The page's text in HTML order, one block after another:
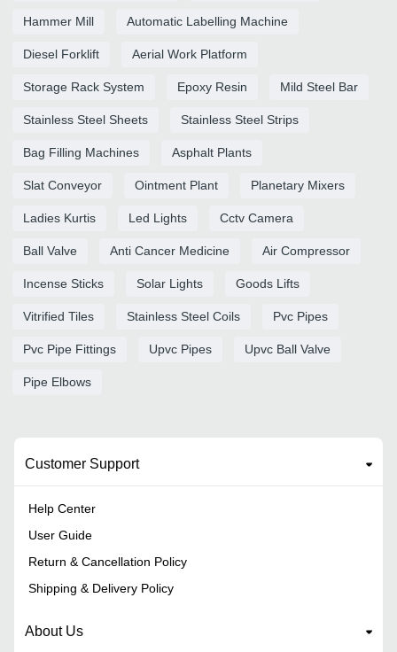
Hammer Mill Automatic Labelling Machine
Diesel Forklift Aerial Work Platform
Storage Rack System Epoxy Resin Mild Steel Bar
Stainless Steel Sheets Stainless Steel Strips
Bag Filling Machines Asphalt Plants
Slat Conveyor Ointment Plant Planetary Mixers
Ladies Kurtis Led Lights Cctv Camera
Ball Valve Anti Cancer Medicine Air Compressor
Incense Sticks Solar Lights Goods Lifts
Vitrified Tiles Stainless Steel Coils Pvc Pipes
Pvc Pipe Fittings Upvc Pipes Upvc Ball Valve
Pipe Elbows
Customer Support
Help Center
User Guide
Return & Cancellation Policy
Shipping & Delivery Policy
About Us